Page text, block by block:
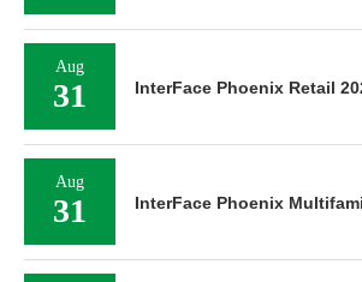
Aug
31 InterFace Phoenix Retail
Aug
31 InterFace Phoenix